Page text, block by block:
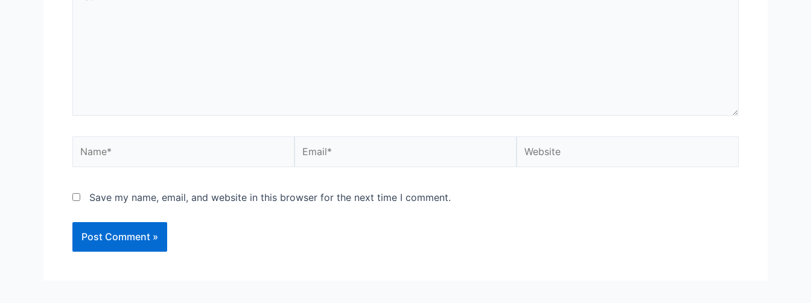
Save my name, email, and website in this browser for the next time I comment.